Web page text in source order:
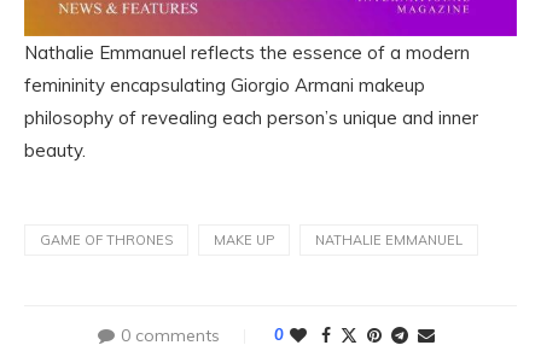
Nathalie Emmanuel reflects the essence of a modern
femininity encapsulating Giorgio Armani makeup
philosophy of revealing each person’s unique and inner
beauty.
GAME OF THRONES MAKE UP NATHALIE EMMANUEL
0 comments 0